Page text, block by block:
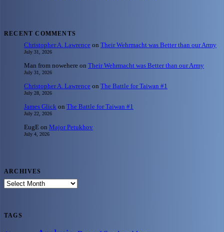
RECENT COMMENTS
Christopher A. Lawrence on Their Wehrmacht was Better than our Army
July 31, 2026
Man from nowehere on Their Wehrmacht was Better than our Army
July 31, 2026
Christopher A. Lawrence on The Battle for Taiwan #1
July 28, 2026
James Glick on The Battle for Taiwan #1
July 22, 2026
EugE on Major Petukhov
July 4, 2026
ARCHIVES
ARCHIVES
TAGS